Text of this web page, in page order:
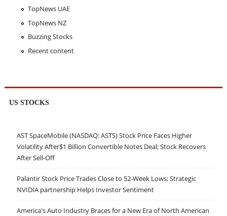
TopNews UAE
TopNews NZ
Buzzing Stocks
Recent content
US STOCKS
AST SpaceMobile (NASDAQ: ASTS) Stock Price Faces Higher
Volatility After$1 Billion Convertible Notes Deal; Stock Recovers
After Sell-Off
Palantir Stock Price Trades Close to 52-Week Lows; Strategic
NVIDIA partnership Helps Investor Sentiment
America's Auto Industry Braces for a New Era of North American